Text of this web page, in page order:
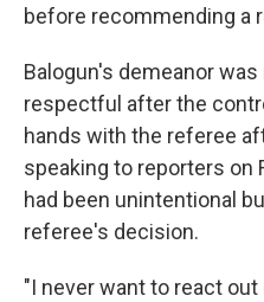
before recommending a
Balogun's demeanor
respectful after the
hands with the referee
speaking to reporters on
had been unintentional
referee's decision.
"I never want to react